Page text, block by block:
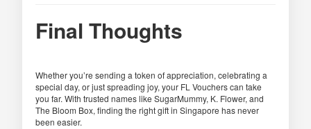
Final Thoughts
Whether you’re sending a token of appreciation, celebrating a
special day, or just spreading joy, your FL Vouchers can take
you far. With trusted names like SugarMummy, K. Flower, and
The Bloom Box, finding the right gift in Singapore has never
been easier.